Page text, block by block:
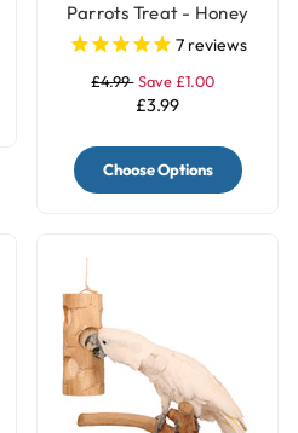
Parrots Treat - Honey
7reviews
£4.99 Save £1.00
£3.99
Choose Options